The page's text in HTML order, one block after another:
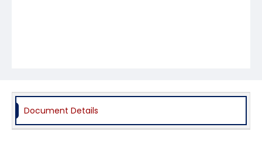
Document Details